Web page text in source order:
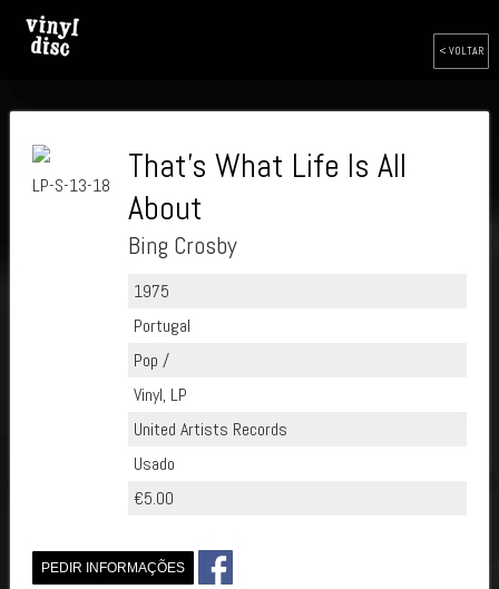
< VOLTAR
LP-S-13-18
That's What Life Is All
About
Bing Crosby
1975
Portugal
Pop /
Vinyl, LP
United Artists Records
Usado
€5.00
PEDIR INFORMAÇÕES